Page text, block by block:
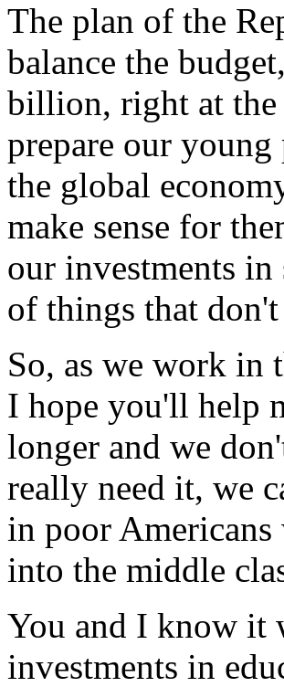
The plan of the
balance the
billion, right at the
prepare our
the global
make sense for
our investments in
of things that don't
So, as we work in
I hope you'll help
longer and we
really need it, we
in poor
into the middle
You and I know it
investments in